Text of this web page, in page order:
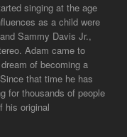
singing at the age
as a child were
Sammy Davis Jr.,
Adam came to
of becoming a
that time he has
for thousands of people
his original